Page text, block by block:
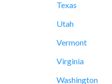
Texas
Utah
Vermont
Virginia
Washington